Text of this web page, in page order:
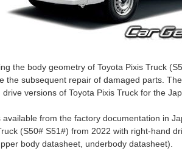
the body geometry of Toyota Pixis Truck
the subsequent repair of damaged parts.
versions of Toyota Pixis Truck for the
available from the factory documentation in
(S50# S51#) from 2022 with right-hand
body datasheet, underbody datasheet).